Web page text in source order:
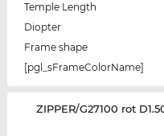
Temple Length
Diopter
Frame shape
[pgl_sFrameColorName]
‌ZIPPER/G27100 rot